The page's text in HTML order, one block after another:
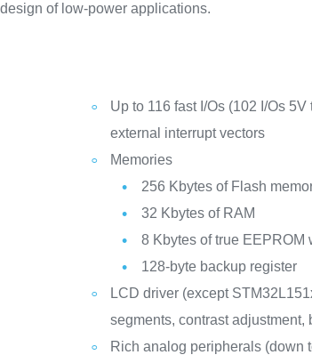
of low-power applications.
Up to 116 fast I/Os (102 I/Os
external interrupt vectors
Memories
256 Kbytes of Flash
32 Kbytes of RAM
8 Kbytes of true EEPROM
128-byte backup register
LCD driver (except
segments, contrast
Rich analog peripherals (down